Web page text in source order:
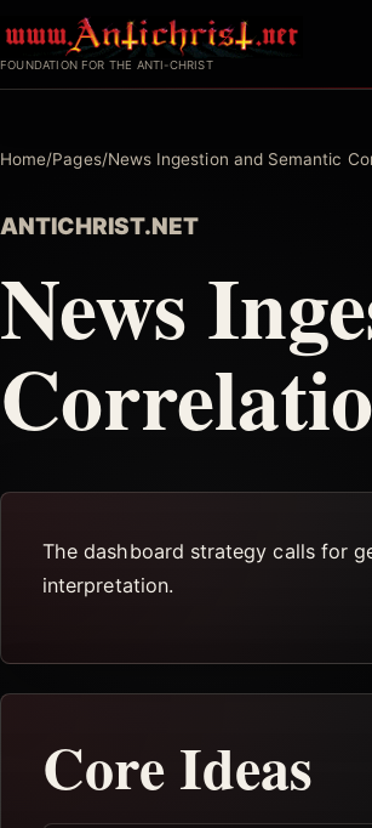
to
FOUNDATION FOR THE ANTI-CHRIST
Home/Pages/News Ingestion and Semantic
ANTICHRIST.NET
News
The dashboard strategy calls for
interpretation.
Core Ideas